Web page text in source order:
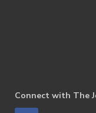
Connect with The